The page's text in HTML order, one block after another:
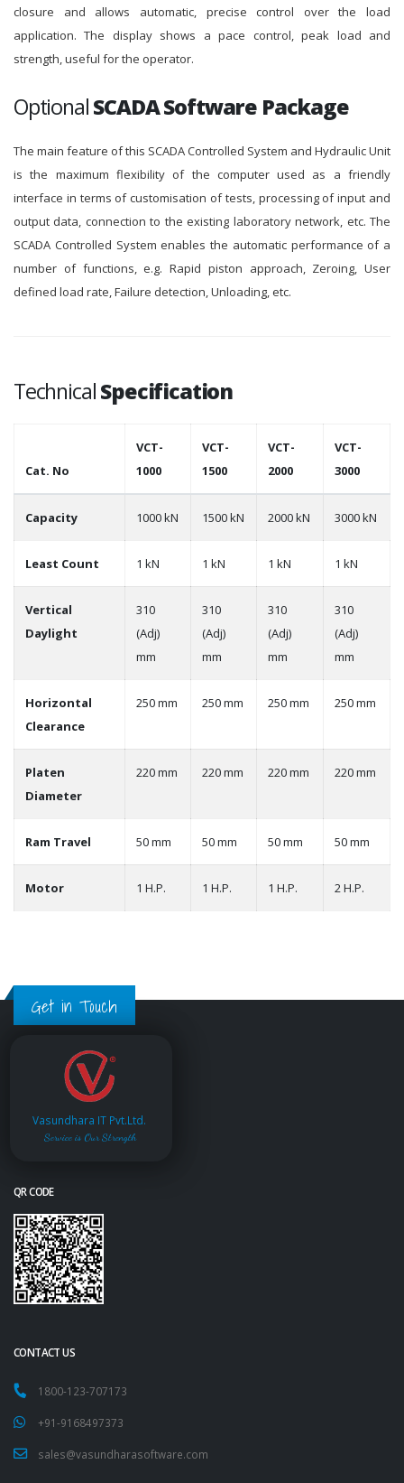
closure and allows automatic, precise control over the load
application. The display shows a pace control, peak load and
strength, useful for the operator.
OptionalSCADA Software Package
The main feature of this SCADA Controlled System and Hydraulic Unit
is the maximum flexibility of the computer used as a friendly
interface in terms of customisation of tests, processing of input and
output data, connection to the existing laboratory network, etc. The
SCADA Controlled System enables the automatic performance of a
number of functions, e.g. Rapid piston approach, Zeroing, User
defined load rate, Failure detection, Unloading, etc.
TechnicalSpecification
Cat. No
VCT-
1000
VCT-
1500
VCT-
2000
VCT-
3000
Capacity 1000 kN 1500 kN 2000 kN 3000 kN
Least Count 1 kN 1 kN 1 kN 1 kN
Vertical
Daylight
310
(Adj)
mm
310
(Adj)
mm
310
(Adj)
mm
310
(Adj)
mm
Horizontal
Clearance
250 mm 250 mm 250 mm 250 mm
Platen
Diameter
220 mm 220 mm 220 mm 220 mm
Ram Travel 50 mm 50 mm 50 mm 50 mm
Motor 1 H.P. 1 H.P. 1 H.P. 2 H.P.
Get in Touch
Vasundhara IT Pvt.Ltd.
Service is Our Strength
QR CODE
CONTACT US
1800-123-707173
+91-9168497373
sales@vasundharasoftware.com